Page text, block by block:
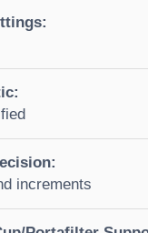
increments